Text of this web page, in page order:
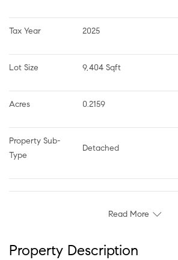
Tax Year 2025
Lot Size 9,404 Sqft
Acres 0.2159
Property Sub-
Type
Detached
Read More
Property Description